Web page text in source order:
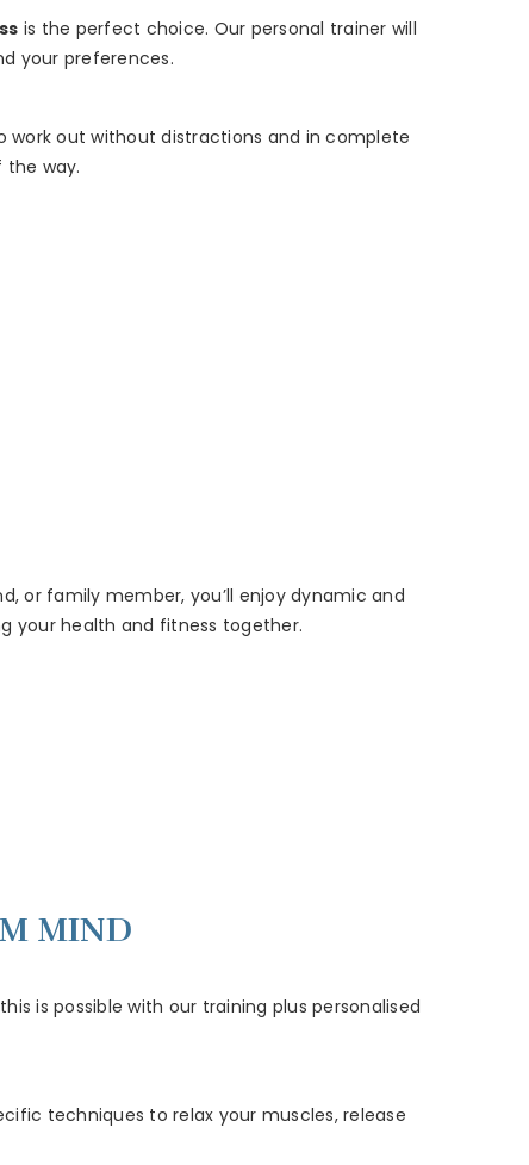
is the perfect choice. Our personal trainer will
your preferences.
work out without distractions and in complete
the way.
or family member, you’ll enjoy dynamic and
your health and fitness together.
MIND
is possible with our training plus personalised
techniques to relax your muscles, release